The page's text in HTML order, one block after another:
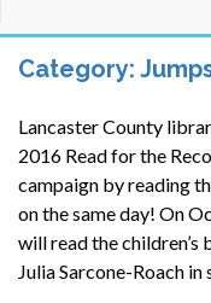
Category:
Lancaster County
2016 Read for the
campaign by reading
on the same day! On
will read the children’s
Julia Sarcone-Roach